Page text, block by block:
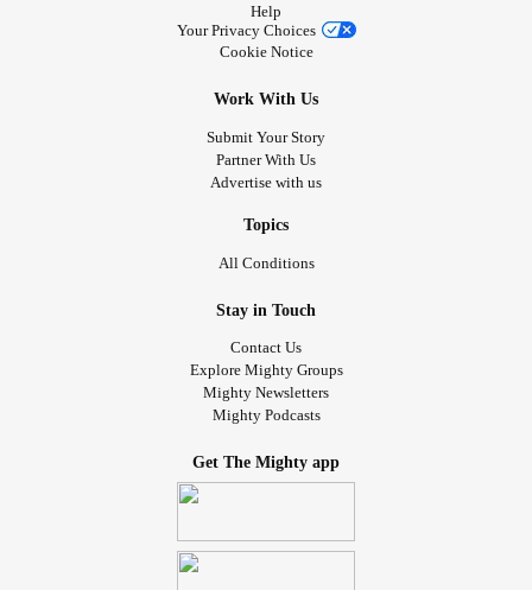
Help
Your Privacy Choices
Cookie Notice
Work With Us
Submit Your Story
Partner With Us
Advertise with us
Topics
All Conditions
Stay in Touch
Contact Us
Explore Mighty Groups
Mighty Newsletters
Mighty Podcasts
Get The Mighty app